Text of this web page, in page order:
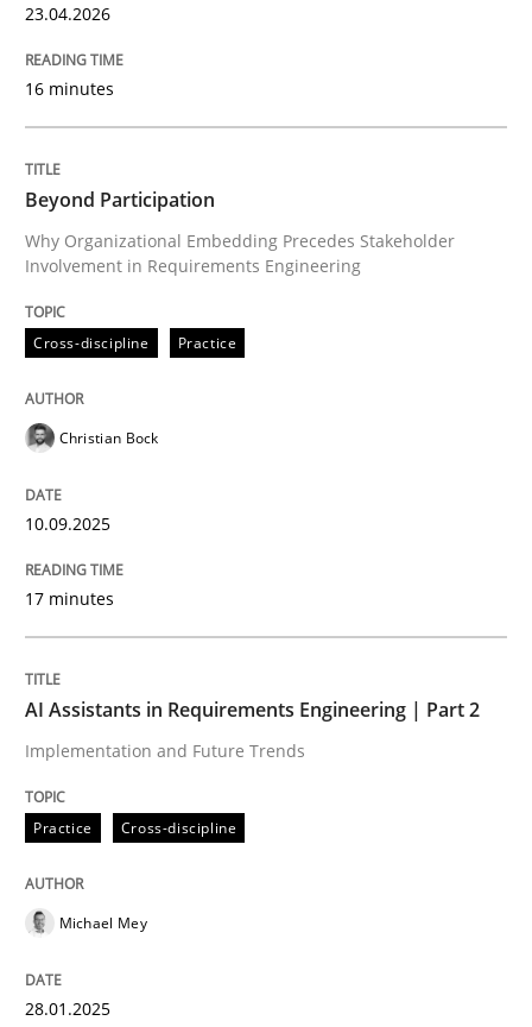
Why Organizational Embedding Precedes
Written by
10. September 2025 · 17 minutes read
READ ARTICLE
Practice Cross-discipline
AI Assistants in Requirements
28. January 2025 · 21 minutes read
READ ARTICLE
23.04.2026
16 minutes
Beyond Participation
Why Organizational Embedding Precedes Stakeholder
Involvement in Requirements Engineering
Cross-discipline Practice
Christian Bock
10.09.2025
17 minutes
AI Assistants in Requirements Engineering | Part 2
Implementation and Future Trends
Practice Cross-discipline
Michael Mey
28.01.2025